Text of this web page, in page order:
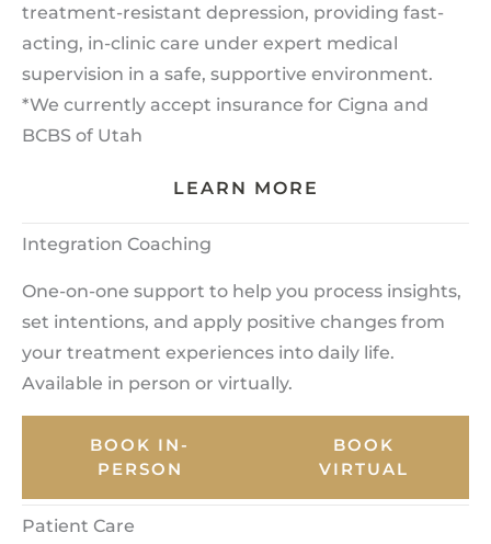
treatment-resistant depression, providing fast-
acting, in-clinic care under expert medical
supervision in a safe, supportive environment.
*We currently accept insurance for Cigna and
BCBS of Utah
LEARN MORE
Integration Coaching
One-on-one support to help you process insights,
set intentions, and apply positive changes from
your treatment experiences into daily life.
Available in person or virtually.
BOOK IN-
PERSON
BOOK
VIRTUAL
Patient Care